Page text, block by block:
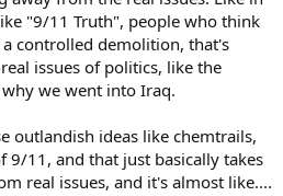
"9/11 Truth", people who think
controlled demolition, that's
issues of politics, like the
we went into Iraq.
outlandish ideas like chemtrails,
11, and that just basically takes
real issues, and it's almost like....